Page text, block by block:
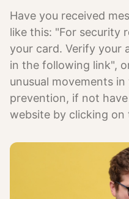
Have you received
like this: "For security
your card. Verify your
in the following link",
unusual movements
prevention, if not
website by clicking on